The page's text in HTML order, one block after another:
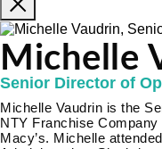
Michelle
Senior Director of
Michelle Vaudrin is the
NTY Franchise
Macy’s. Michelle